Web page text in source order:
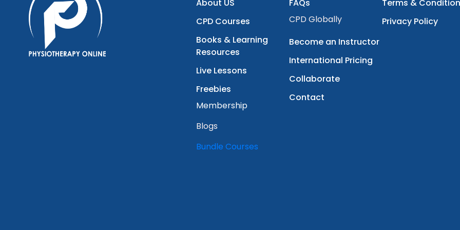
About US
CPD Courses
Books & Learning
Resources
Live Lessons
Freebies
Membership
Blogs
Bundle Courses
FAQs
CPD Globally
Become an Instructor
International Pricing
Collaborate
Contact
Terms &
Privacy Policy